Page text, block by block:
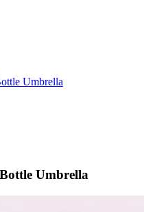
Umbrella
Umbrella